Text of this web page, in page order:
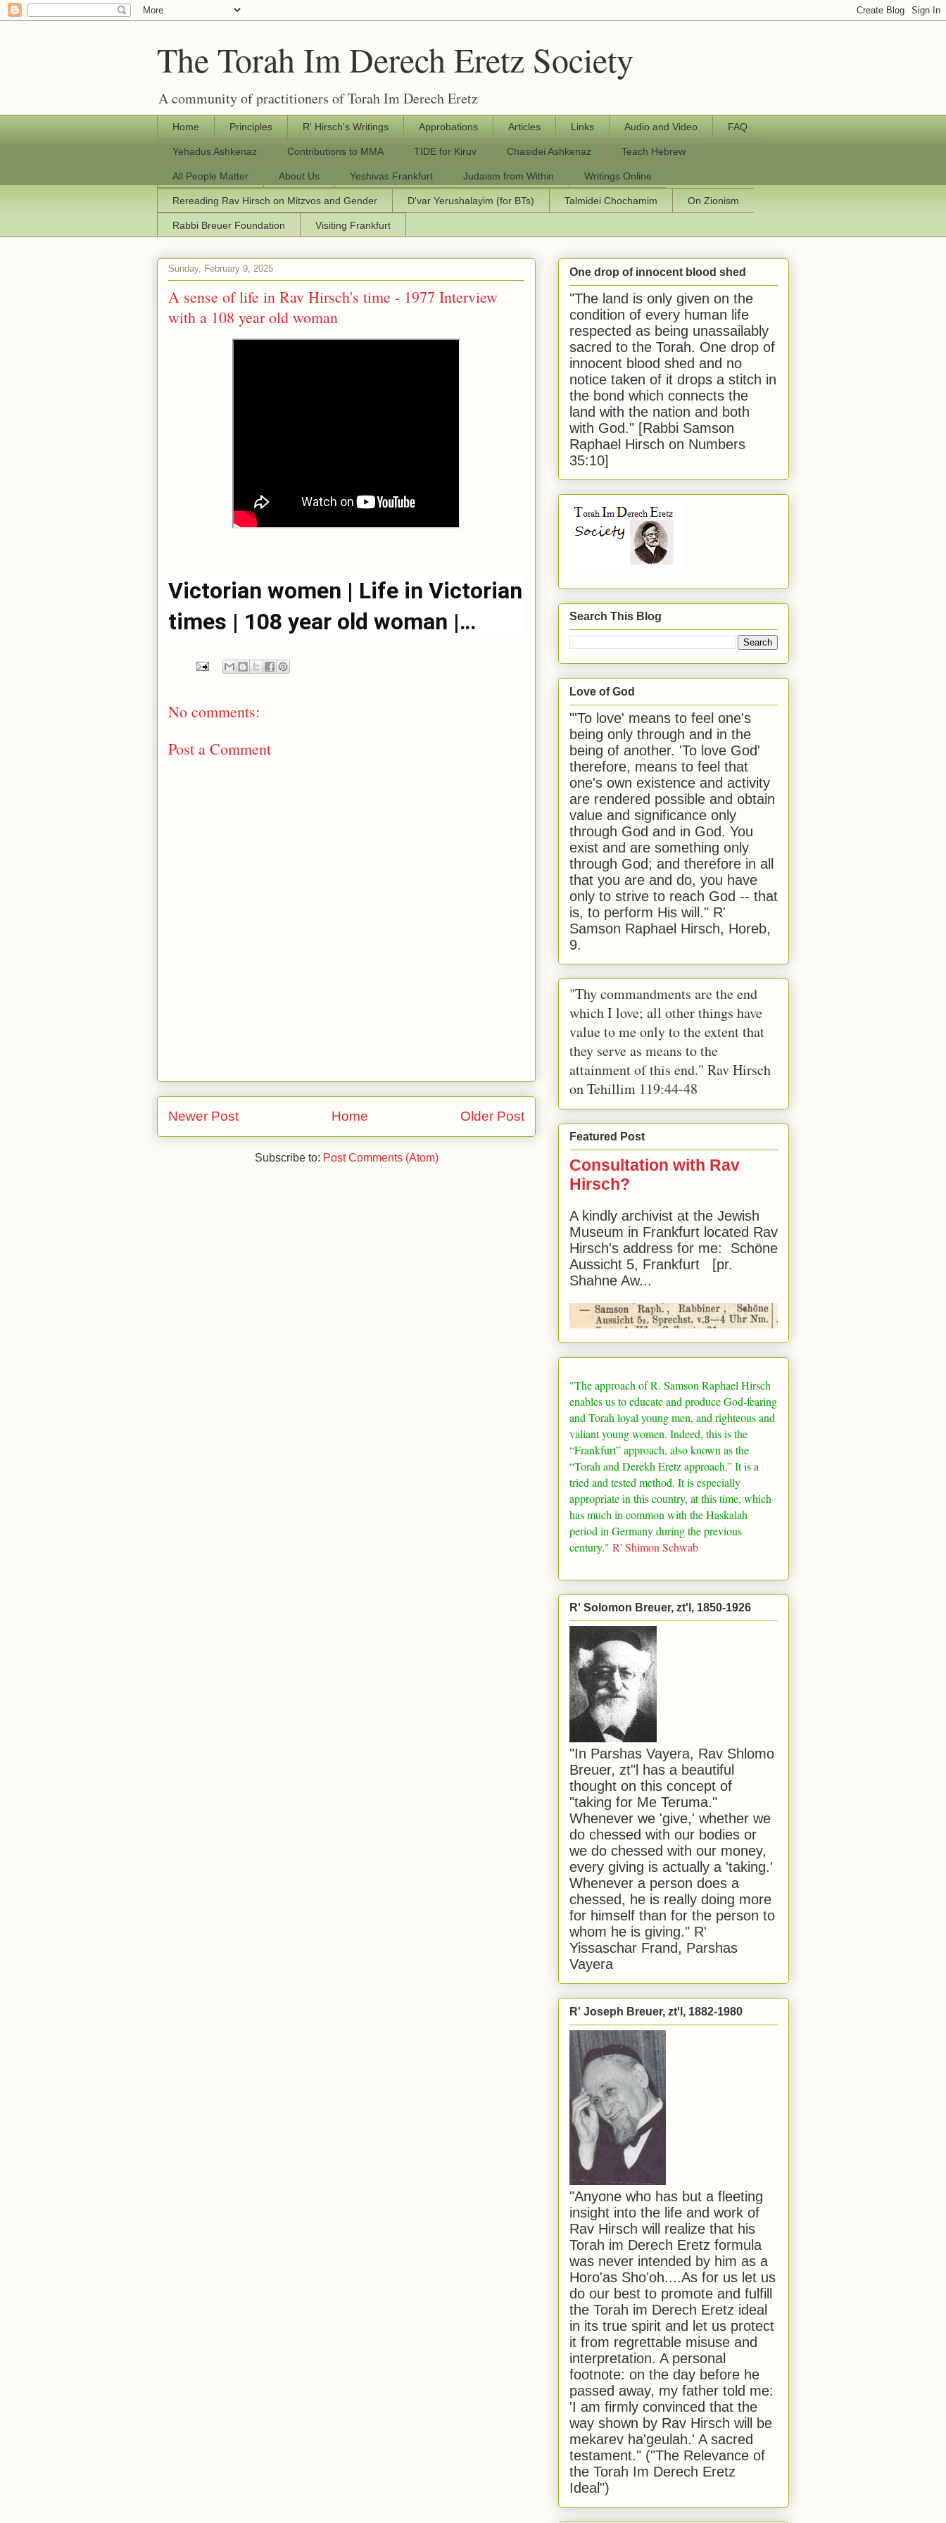
The Torah Im Derech Eretz Society
A community of practitioners of Torah Im Derech Eretz
Home Principles R' Hirsch's Writings Approbations Articles Links Audio and Video FAQ
Yehadus Ashkenaz Contributions to MMA TIDE for Kiruv Chasidei Ashkenaz Teach Hebrew
All People Matter About Us Yeshivas Frankfurt Judaism from Within Writings Online
Rereading Rav Hirsch on Mitzvos and Gender D'var Yerushalayim (for BTs) Talmidei Chochamim On Zionism
Rabbi Breuer Foundation Visiting Frankfurt
Sunday, February 9, 2025
A sense of life in Rav Hirsch's time - 1977 Interview
with a 108 year old woman
Victorian women | Life in Victorian
times | 108 year old woman |
Money Go Round | 1977
No comments:
Post a Comment
Newer Post Older Post
Home
Subscribe to: Post Comments (Atom)
One drop of innocent blood shed
"The land is only given on the
condition of every human life
respected as being unassailably
sacred to the Torah. One drop of
innocent blood shed and no
notice taken of it drops a stitch in
the bond which connects the
land with the nation and both
with God." [Rabbi Samson
Raphael Hirsch on Numbers
35:10]
Search This Blog
Love of God
"'To love' means to feel one's
being only through and in the
being of another. 'To love God'
therefore, means to feel that
one's own existence and activity
are rendered possible and obtain
value and significance only
through God and in God. You
exist and are something only
through God; and therefore in all
that you are and do, you have
only to strive to reach God -- that
is, to perform His will." R'
Samson Raphael Hirsch, Horeb,
9.
"Thy commandments are the end
which I love; all other things have
value to me only to the extent that
they serve as means to the
attainment of this end." Rav Hirsch
on Tehillim 119:44-48
Featured Post
Consultation with Rav
Hirsch?
A kindly archivist at the Jewish
Museum in Frankfurt located Rav
Hirsch's address for me: Schöne
Aussicht 5, Frankfurt [pr.
Shahne Aw...
"The approach of R. Samson Raphael Hirsch
enables us to educate and produce God-fearing
and Torah loyal young men, and righteous and
valiant young women. Indeed, this is the
“Frankfurt” approach, also known as the
“Torah and Derekh Eretz approach.” It is a
tried and tested method. It is especially
appropriate in this country, at this time, which
has much in common with the Haskalah
period in Germanyduring the previous
century." R' Shimon Schwab
R' Solomon Breuer, zt'l, 1850-1926
"In Parshas Vayera, Rav Shlomo
Breuer, zt"l has a beautiful
thought on this concept of
"taking for Me Teruma."
Whenever we 'give,' whether we
do chessed with our bodies or
we do chessed with our money,
every giving is actually a 'taking.'
Whenever a person does a
chessed, he is really doing more
for himself than for the person to
whom he is giving." R'
Yissaschar Frand, Parshas
Vayera
R' Joseph Breuer, zt'l, 1882-1980
"Anyone who has but a fleeting
insight into the life and work of
Rav Hirsch will realize that his
Torah im Derech Eretz formula
was never intended by him as a
Horo'as Sho'oh....As for us let us
do our best to promote and fulfill
the Torah im Derech Eretz ideal
in its true spirit and let us protect
it from regrettable misuse and
interpretation. A personal
footnote: on the day before he
passed away, my father told me:
'I am firmly convinced that the
way shown by Rav Hirsch will be
mekarev ha'geulah.' A sacred
testament." ("The Relevance of
the Torah Im Derech Eretz
Ideal")